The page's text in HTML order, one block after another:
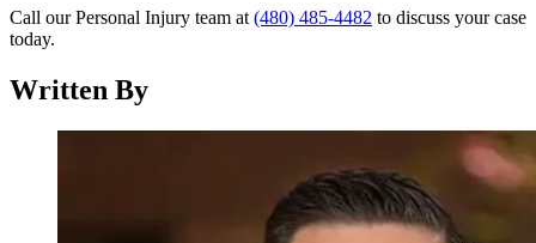
Call our Personal Injury team at (480) 485-4482 to discuss your case
today.
Written By